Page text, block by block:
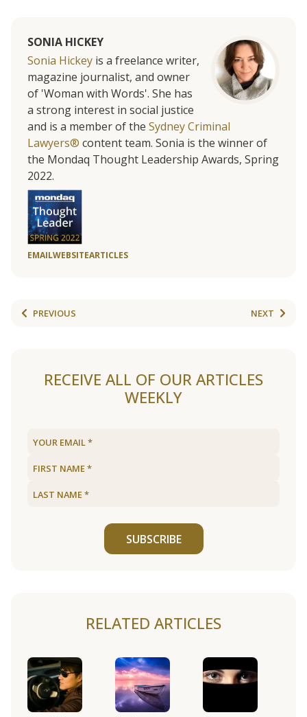
SONIA HICKEY
Sonia Hickey is a freelance writer,
magazine journalist, and owner
of 'Woman with Words'. She has
a strong interest in social justice
and is a member of the Sydney Criminal
Lawyers® content team. Sonia is the winner of
the Mondaq Thought Leadership Awards, Spring
2022.
EMAILWEBSITEARTICLES
PREVIOUS NEXT
RECEIVE ALL OF OUR ARTICLES
WEEKLY
SUBSCRIBE
RELATED ARTICLES